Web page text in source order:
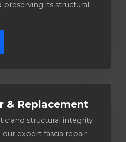
its structural
& Replacement
and structural integrity
expert fascia repair